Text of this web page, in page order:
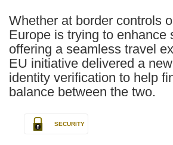
Whether at border controls
Europe is trying to enhance
offering a seamless travel
EU initiative delivered a
identity verification to help
balance between the two.
SECURITY